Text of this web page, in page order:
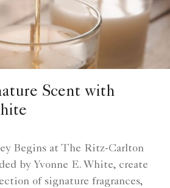
Scent with
Begins at The Ritz-Carlton
by Yvonne E. White, create
of signature fragrances,